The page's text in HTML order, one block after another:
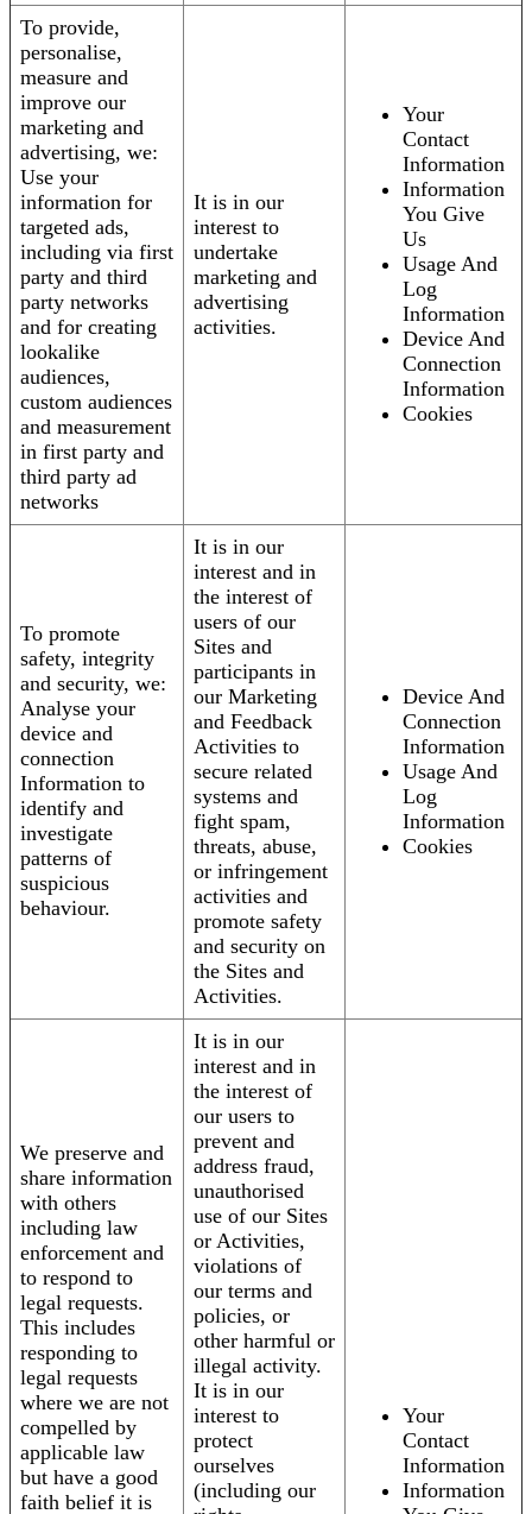
To provide,
personalise,
measure and
improve our
marketing and
advertising, we:
Use your
information for
targeted ads,
including via first
party and third
party networks
and for creating
lookalike
audiences,
custom audiences
and measurement
in first party and
third party ad
networks
It is in our
interest to
undertake
marketing and
advertising
activities.
Your
Contact
Information
Information
You Give
Us
Usage And
Log
Information
Device And
Connection
Information
Cookies
To promote
safety, integrity
and security, we:
Analyse your
device and
connection
Information to
identify and
investigate
patterns of
suspicious
behaviour.
It is in our
interest and in
the interest of
users of our
Sites and
participants in
our Marketing
and Feedback
Activities to
secure related
systems and
fight spam,
threats, abuse,
or infringement
activities and
promote safety
and security on
the Sites and
Activities.
Device And
Connection
Information
Usage And
Log
Information
Cookies
We preserve and
share information
with others
including law
enforcement and
to respond to
legal requests.
This includes
responding to
legal requests
where we are not
compelled by
applicable law
but have a good
faith belief it is
It is in our
interest and in
the interest of
our users to
prevent and
address fraud,
unauthorised
use of our Sites
or Activities,
violations of
our terms and
policies, or
other harmful or
illegal activity.
It is in our
interest to
protect
ourselves
(including our
Your
Contact
Information
Information